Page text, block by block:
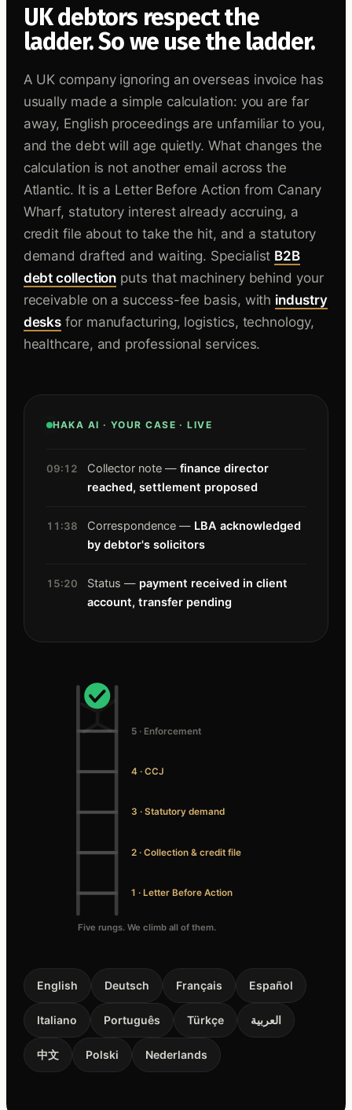
UK debtors respect the
ladder. So we use the ladder.
A UK company ignoring an overseas invoice has
usually made a simple calculation: you are far
away, English proceedings are unfamiliar to you,
and the debt will age quietly. What changes the
calculation is not another email across the
Atlantic. It is a Letter Before Action from Canary
Wharf, statutory interest already accruing, a
credit file about to take the hit, and a statutory
demand drafted and waiting. Specialist B2B
debt collection puts that machinery behind your
receivable on a success-fee basis, with industry
desks for manufacturing, logistics, technology,
healthcare, and professional services.
HAKA AI · YOUR CASE · LIVE
09:12 Collector note — finance director
reached, settlement proposed
11:38 Correspondence — LBA acknowledged
by debtor's solicitors
15:20 Status — payment received in client
account, transfer pending
1 · Letter Before Action
2 · Collection & credit file
3 · Statutory demand
4 · CCJ
5 · Enforcement
Five rungs. We climb all of them.
English Deutsch Français Español
Italiano Português Türkçe العربية
中文 Polski Nederlands